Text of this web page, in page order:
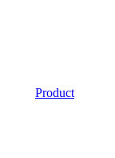
Product